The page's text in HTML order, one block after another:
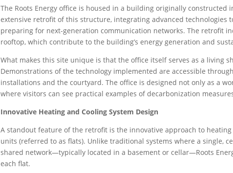
The Roots Energy office is housed in a building originally constructed
extensive retrofit of this structure, integrating advanced technologies
preparing for next-generation communication networks. The retrofit
rooftop, which contribute to the building’s energy generation and
What makes this site unique is that the office itself serves as a living
Demonstrations of the technology implemented are accessible
installations and the courtyard. The office is designed not only as a
where visitors can see practical examples of decarbonization
Innovative Heating and Cooling System Design
A standout feature of the retrofit is the innovative approach to
units (referred to as flats). Unlike traditional systems where a single,
shared network—typically located in a basement or cellar—Roots
each flat.